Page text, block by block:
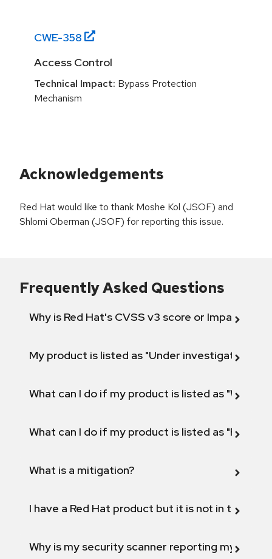
CWE-358
Access Control
Technical Impact: Bypass Protection
Mechanism
Acknowledgements
Red Hat would like to thank Moshe Kol (JSOF) and
Shlomi Oberman (JSOF) for reporting this issue.
Frequently Asked Questions
Why is Red Hat's CVSS v3 score or Impact
My product is listed as "Under investigation"
What can I do if my product is listed as "Will not
What can I do if my product is listed as "Fix
What is a mitigation?
I have a Red Hat product but it is not in the
Why is my security scanner reporting my